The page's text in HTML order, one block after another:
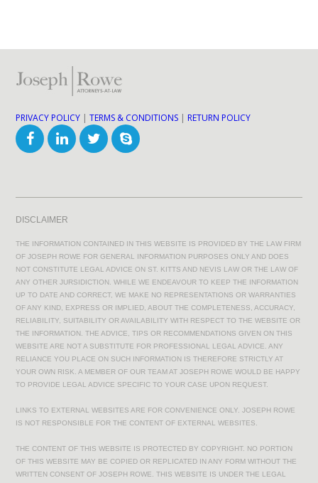
PRIVACY POLICY |TERMS & CONDITIONS | RETURN POLICY
DISCLAIMER
THE INFORMATION CONTAINED IN THIS WEBSITE IS PROVIDED BY THE LAW FIRM
OF JOSEPH ROWE FOR GENERAL INFORMATION PURPOSES ONLY AND DOES
NOT CONSTITUTE LEGAL ADVICE ON ST. KITTS AND NEVIS LAW OR THE LAW OF
ANY OTHER JURSIDICTION. WHILE WE ENDEAVOUR TO KEEP THE INFORMATION
UP TO DATE AND CORRECT, WE MAKE NO REPRESENTATIONS OR WARRANTIES
OF ANY KIND, EXPRESS OR IMPLIED, ABOUT THE COMPLETENESS, ACCURACY,
RELIABILITY, SUITABILITY OR AVAILABILITY WITH RESPECT TO THE WEBSITE OR
THE INFORMATION. THE ADVICE, TIPS OR RECOMMENDATIONS GIVEN ON THIS
WEBSITE ARE NOT A SUBSTITUTE FOR PROFESSIONAL LEGAL ADVICE. ANY
RELIANCE YOU PLACE ON SUCH INFORMATION IS THEREFORE STRICTLY AT
YOUR OWN RISK. A MEMBER OF OUR TEAM AT JOSEPH ROWE WOULD BE HAPPY
TO PROVIDE LEGAL ADVICE SPECIFIC TO YOUR CASE UPON REQUEST.
LINKS TO EXTERNAL WEBSITES ARE FOR CONVENIENCE ONLY. JOSEPH ROWE
IS NOT RESPONSIBLE FOR THE CONTENT OF EXTERNAL WEBSITES.
THE CONTENT OF THIS WEBSITE IS PROTECTED BY COPYRIGHT. NO PORTION
OF THIS WEBSITE MAY BE COPIED OR REPLICATED IN ANY FORM WITHOUT THE
WRITTEN CONSENT OF JOSEPH ROWE. THIS WEBSITE IS UNDER THE LEGAL